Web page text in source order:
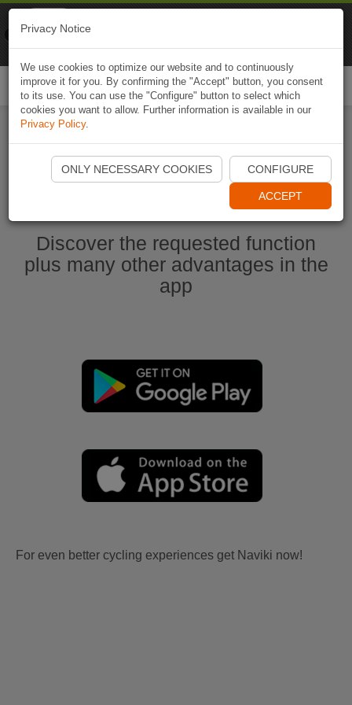
Start Naviki App
Discover the requested function
plus many other advantages in the
app
For even better cycling experiences get Naviki now!
Privacy Notice
We use cookies to optimize our website and to continuously
improve it for you. By confirming the "Accept" button, you consent
to its use. You can use the "Configure" button to select which
cookies you want to allow. Further information is available in our
Privacy Policy.
ONLY NECESSARY COOKIES CONFIGURE
ACCEPT
Naviki